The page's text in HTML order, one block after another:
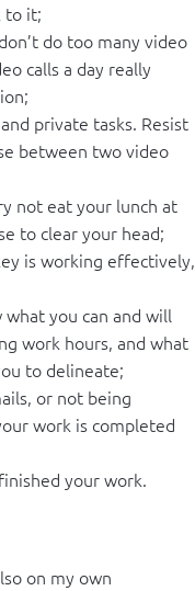
to it;
do too many video
calls a day really
private tasks. Resist
between two video
not eat your lunch at
to clear your head;
is working effectively,
you can and will
work hours, and what
to delineate;
or not being
work is completed
your work.
on my own